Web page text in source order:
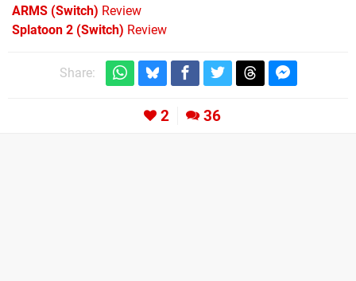
ARMS (Switch) Review
Splatoon 2 (Switch) Review
Share:
2 36